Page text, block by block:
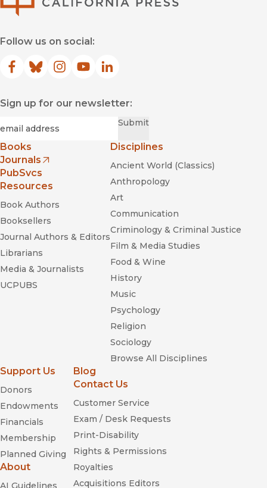
Follow us on social:
Facebook
(opens in new window)
Bluesky
(opens in new window)
Instagram
(opens in new window)
YouTube
(opens in new window)
LinkedIn
(opens in new window)
Sign up for our newsletter:
Submit
Books
Journals
(opens in new window)
PubSvcs
Resources
Book Authors
Booksellers
Journal Authors & Editors
Librarians
Media & Journalists
UCPUBS
Disciplines
Ancient World (Classics)
Anthropology
Art
Communication
Criminology & Criminal Justice
Film & Media Studies
Food & Wine
History
Music
Psychology
Religion
Sociology
Browse All Disciplines
Support Us
Donors
Endowments
Financials
Membership
Planned Giving
About
AI Guidelines
Blog
Contact Us
Customer Service
Exam / Desk Requests
Print-Disability
Rights & Permissions
Royalties
Acquisitions Editors